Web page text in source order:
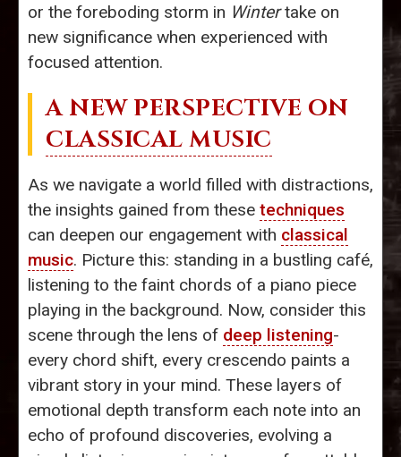
or the foreboding storm in Wintertake on
new significance when experienced with
focused attention.
A NEW PERSPECTIVE ON
CLASSICAL MUSIC
As we navigate a world filled with distractions,
the insights gained from these techniques
can deepen our engagement with classical
music. Picture this: standing in a bustling café,
listening to the faint chords of a piano piece
playing in the background. Now, consider this
scene through the lens of deep listening-
every chord shift, every crescendo paints a
vibrant story in your mind. These layers of
emotional depth transform each note into an
echo of profound discoveries, evolving a